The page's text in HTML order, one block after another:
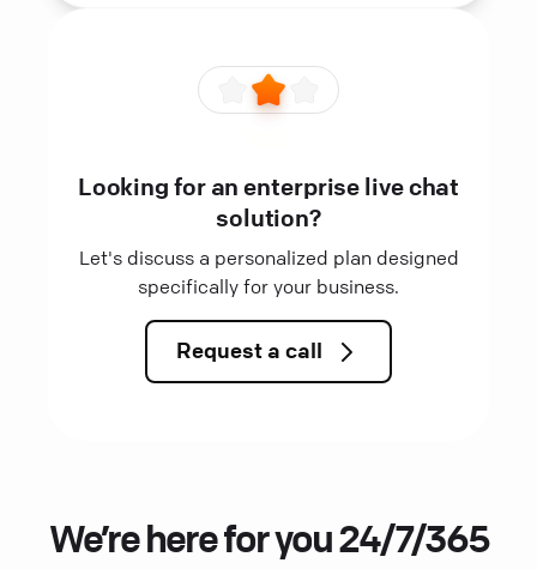
Looking for an enterprise live chat
solution?
Let's discuss a personalized plan designed
specifically for your business.
Request a call
We’re here for you 24/7/365